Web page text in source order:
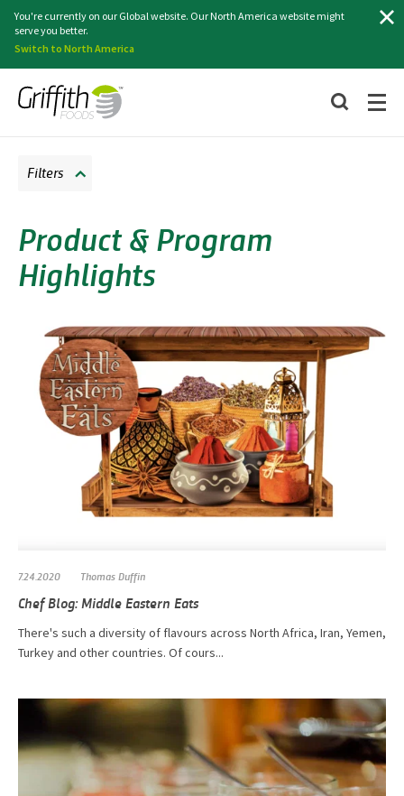
You're currently on our Global website. Our North America website might
serve you better.
Switch to North America
Product & Program
Highlights
Filters
7.24.2020 Thomas Duffin
Chef Blog: Middle Eastern Eats
There's such a diversity of flavours across North Africa, Iran, Yemen,
Turkey and other countries. Of cours...